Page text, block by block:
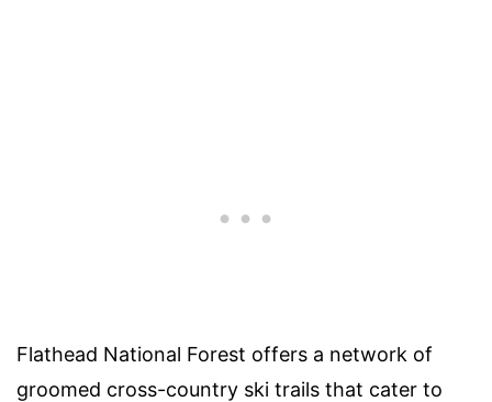
Flathead National Forest offers a network of
groomed cross-country ski trails that cater to